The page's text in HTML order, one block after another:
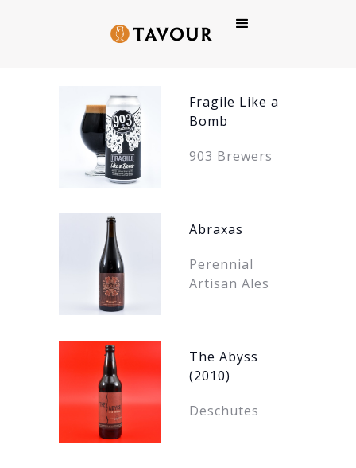
BACK
Fragile Like a
Bomb
903 Brewers
Abraxas
Perennial
Artisan Ales
The Abyss
(2010)
Deschutes